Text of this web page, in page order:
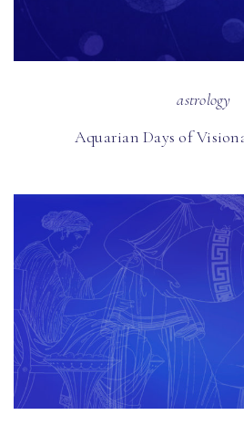
astrology
Aquarian Days of